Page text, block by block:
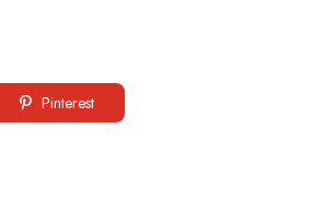
Pinterest